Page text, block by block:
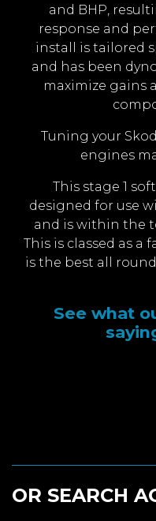
and BHP,
response and
install is tailored
and has been
maximize gains
Tuning your
engines
This stage 1
designed for use
and is within the
This is classed as
is the best all
See what
OR SEARCH